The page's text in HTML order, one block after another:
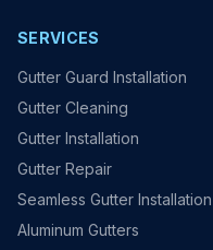
SERVICES
Gutter Guard Installation
Gutter Cleaning
Gutter Installation
Gutter Repair
Seamless Gutter Installation
Aluminum Gutters